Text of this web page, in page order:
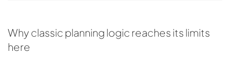
Why classic planning logic reaches its limits
here